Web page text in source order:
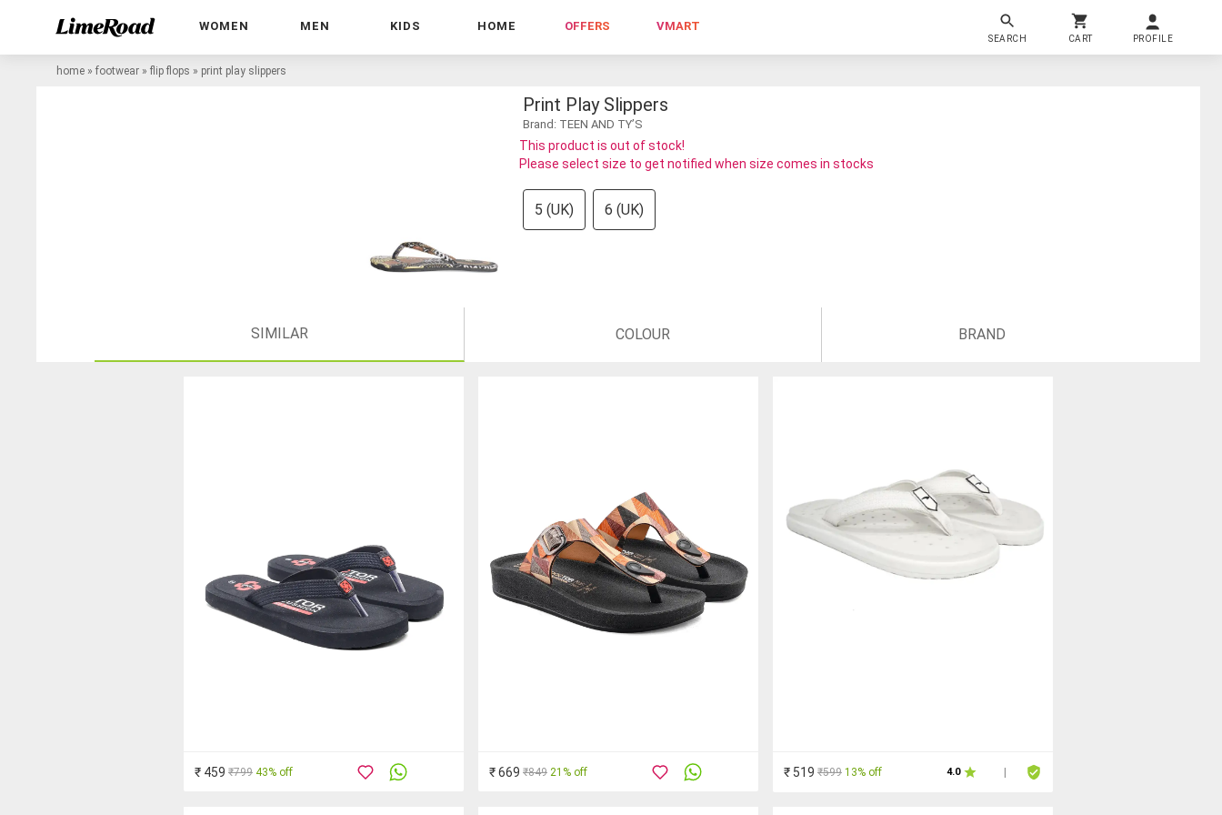
WOMEN MEN KIDS HOME OFFERS VMART
SEARCH CART PROFILE
home » footwear » flip flops » print play slippers
Print Play Slippers
Brand: TEEN AND TY’S
This product is out of stock!
Please select size to get notified when size comes in stocks
5 (UK) 6 (UK)
SIMILAR COLOUR BRAND
₹ 459 ₹799 43% off ₹ 669 ₹849 21% off ₹ 519 ₹599 13% off 4.0